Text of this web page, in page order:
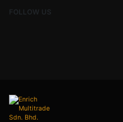
FOLLOW US